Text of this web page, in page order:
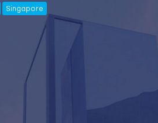
Singapore